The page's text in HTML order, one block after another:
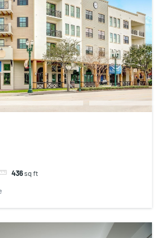
436sq ft